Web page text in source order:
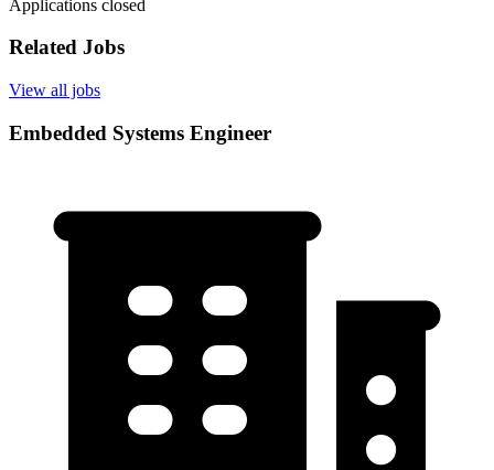
Applications closed
Related Jobs
View all jobs
Embedded Systems Engineer